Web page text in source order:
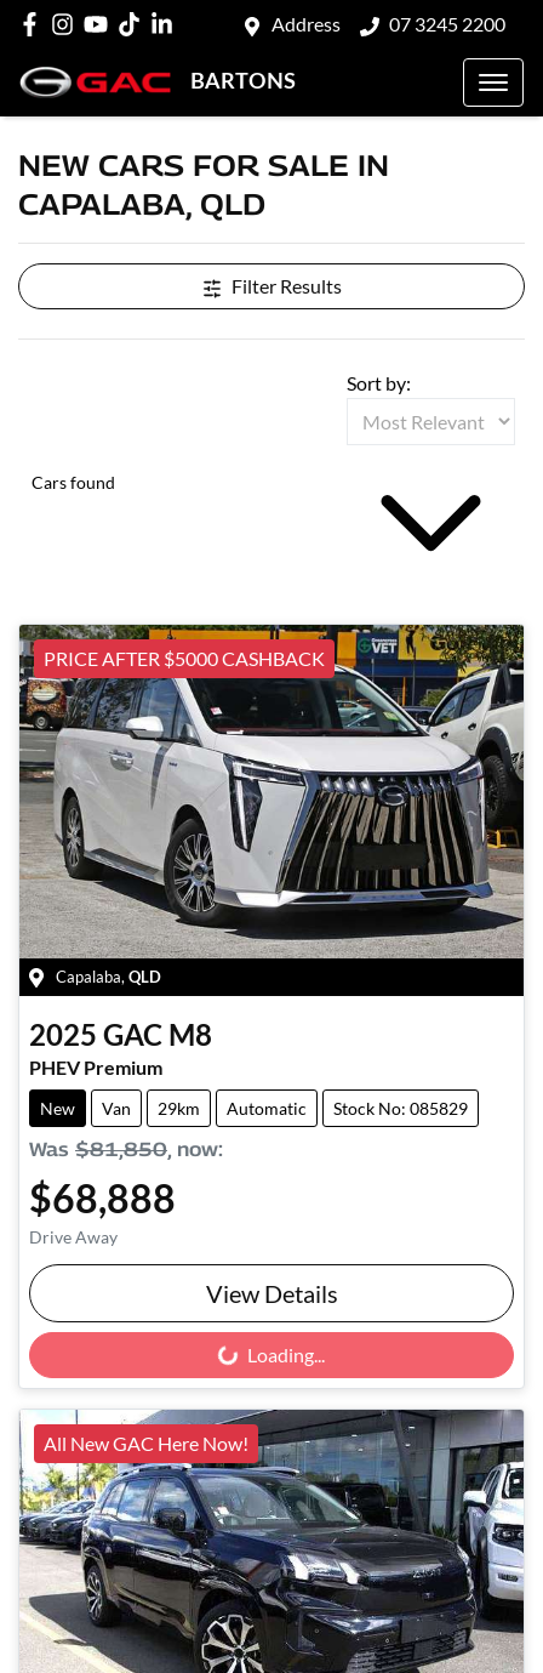
Address 07 3245 2200
BARTONS
NEW CARS FOR SALE IN
CAPALABA, QLD
Filter Results
Cars found
Sort by:
PRICE AFTER $5000 CASHBACK
Capalaba, QLD
2025 GAC M8
PHEV Premium
New Van 29km Automatic Stock No: 085829
Was $81,850, now:
$68,888
Drive Away
View Details
Loading... Loading...
All New GAC Here Now!